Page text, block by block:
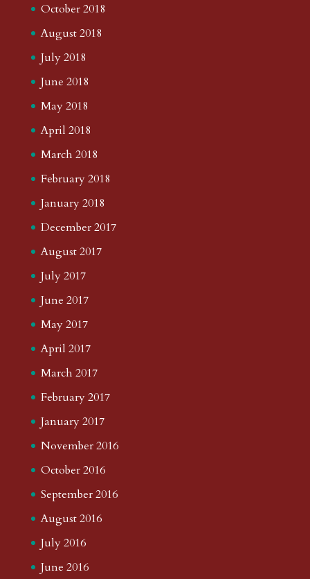
October 2018
August 2018
July 2018
June 2018
May 2018
April 2018
March 2018
February 2018
January 2018
December 2017
August 2017
July 2017
June 2017
May 2017
April 2017
March 2017
February 2017
January 2017
November 2016
October 2016
September 2016
August 2016
July 2016
June 2016